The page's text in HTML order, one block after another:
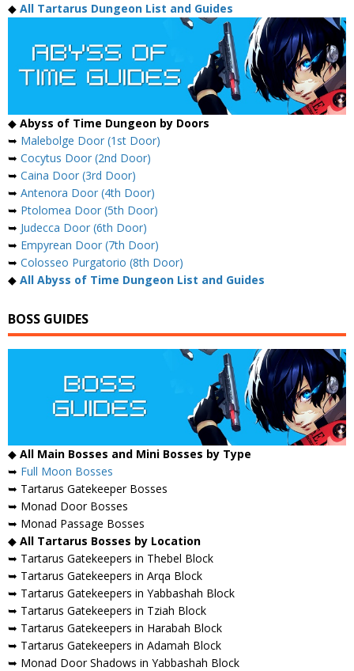
◆ All Tartarus Dungeon List and Guides
◆ Abyss of Time Dungeon by Doors
➥ Malebolge Door (1st Door)
➥ Cocytus Door (2nd Door)
➥ Caina Door (3rd Door)
➥ Antenora Door (4th Door)
➥ Ptolomea Door (5th Door)
➥ Judecca Door (6th Door)
➥ Empyrean Door (7th Door)
➥ Colosseo Purgatorio (8th Door)
◆ All Abyss of Time Dungeon List and Guides
BOSS GUIDES
◆ All Main Bosses and Mini Bosses by Type
➥ Full Moon Bosses
➥ Tartarus Gatekeeper Bosses
➥ Monad Door Bosses
➥ Monad Passage Bosses
◆ All Tartarus Bosses by Location
➥ Tartarus Gatekeepers in Thebel Block
➥ Tartarus Gatekeepers in Arqa Block
➥ Tartarus Gatekeepers in Yabbashah Block
➥ Tartarus Gatekeepers in Tziah Block
➥ Tartarus Gatekeepers in Harabah Block
➥ Tartarus Gatekeepers in Adamah Block
➥ Monad Door Shadows in Yabbashah Block